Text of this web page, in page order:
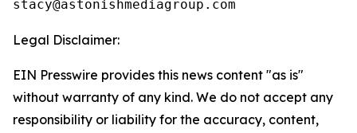
Legal Disclaimer:
EIN Presswire provides this news content "as is"
without warranty of any kind. We do not accept any
responsibility or liability for the accuracy, content,